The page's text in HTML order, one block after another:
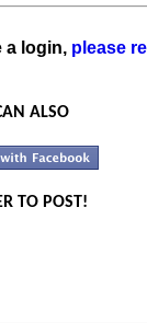
a login, please
ALSO
TO POST!